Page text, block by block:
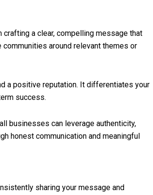
crafting a clear, compelling message that
around relevant themes or
a positive reputation. It differentiates your
success.
businesses can leverage authenticity,
honest communication and meaningful
sharing your message and